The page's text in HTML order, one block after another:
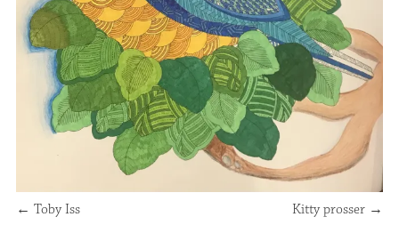
← Toby Iss Kitty prosser →